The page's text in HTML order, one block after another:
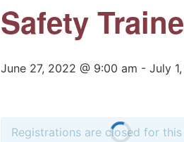
Safety
June 27, 2022 @ 9:00 am - July
Registrations are closed for